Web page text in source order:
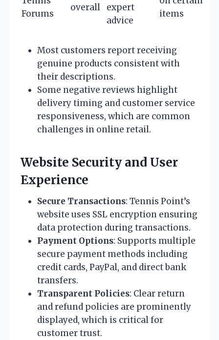
Forums
overall
expert
advice
items
Most customers report receiving
genuine products consistent with
their descriptions.
Some negative reviews highlight
delivery timing and customer service
responsiveness, which are common
challenges in online retail.
Website Security and User
Experience
Secure Transactions: Tennis Point’s
website uses SSL encryption ensuring
data protection during transactions.
Payment Options: Supports multiple
secure payment methods including
credit cards, PayPal, and direct bank
transfers.
Transparent Policies: Clear return
and refund policies are prominently
displayed, which is critical for
customer trust.